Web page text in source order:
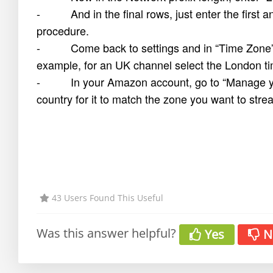
- And in the final rows, just enter the first
procedure.
- Come back to settings and in “Time Zone”
example, for an UK channel select the London
- In your Amazon account, go to “Manage
country for it to match the zone you want to
43 Users Found This Useful
Was this answer helpful? Yes